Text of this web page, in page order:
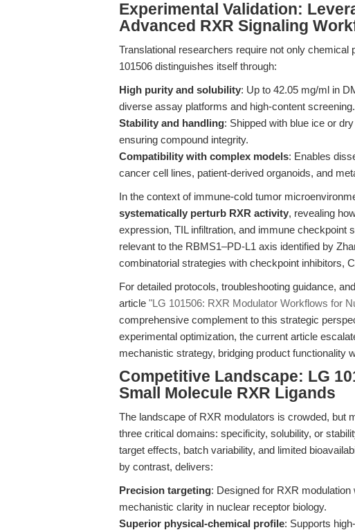
Experimental Validation:
Advanced RXR Signaling
Translational researchers require not only
101506 distinguishes itself through:
High purity and solubility: Up to 42.05 mg/ml in
diverse assay platforms and high-content screening.
Stability and handling: Shipped with blue ice or
ensuring compound integrity.
Compatibility with complex models: Enables
cancer cell lines, patient-derived organoids, and
In the context of immune-cold tumor
systematically perturb RXR activity, revealing
expression, TIL infiltration, and immune checkpoint
relevant to the RBMS1–PD-L1 axis identified by
combinatorial strategies with checkpoint inhibitors,
For detailed protocols, troubleshooting guidance,
article "LG 101506: RXR Modulator Workflows for
comprehensive complement to this strategic
experimental optimization, the current article
mechanistic strategy, bridging product functionality
Competitive Landscape: LG
Small Molecule RXR Ligands
The landscape of RXR modulators is crowded, but
three critical domains: specificity, solubility, or
target effects, batch variability, and limited
by contrast, delivers:
Precision targeting: Designed for RXR
mechanistic clarity in nuclear receptor biology.
Superior physical-chemical profile: Supports